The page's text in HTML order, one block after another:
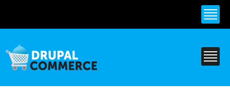
content